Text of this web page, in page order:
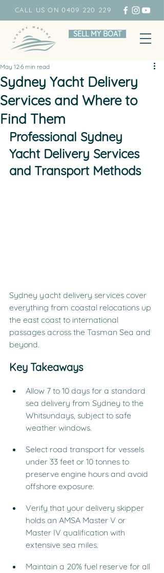
CALL US ON 0409 220 229
SELL MY BOAT
Sydney Yacht Delivery
Services and Where to
Find Them
May 126 min read
Professional Sydney
Yacht Delivery Services
and Transport Methods
Sydney yacht delivery services cover
everything from coastal relocations up
the east coast to international
passages across the Tasman Sea and
beyond.
Key Takeaways
Allow 7 to 10 days for a standard
sea delivery from Sydney to the
Whitsundays, subject to safe
weather windows.
Select road transport for vessels
under 33 feet or 10 tonnes to
preserve engine hours and avoid
offshore exposure.
Verify that your delivery skipper
holds an AMSA Master V or
Master IV qualification with
extensive sea miles.
Maintain a 20% fuel reserve for all